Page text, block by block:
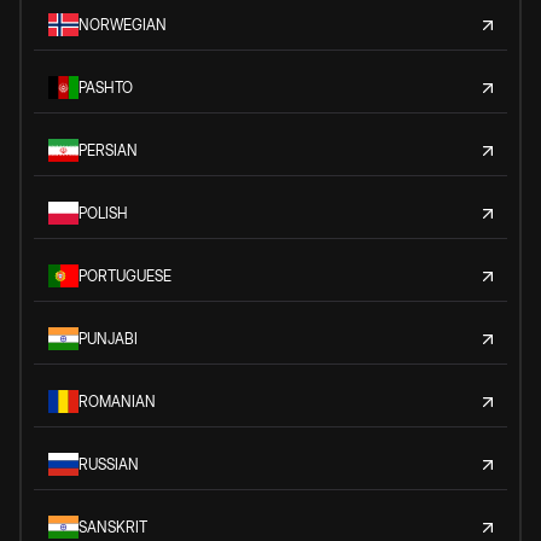
NORWEGIAN
PASHTO
PERSIAN
POLISH
PORTUGUESE
PUNJABI
ROMANIAN
RUSSIAN
SANSKRIT